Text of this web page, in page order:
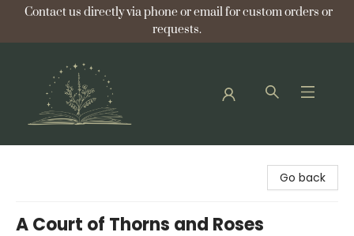
Contact us directly via phone or email for custom orders or
requests.
Go back
A Court of Thorns and Roses